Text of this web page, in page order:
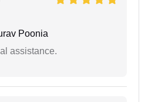
Poonia
assistance.